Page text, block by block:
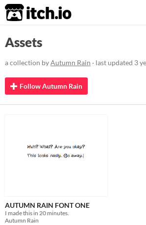
itch.io
Assets
a collection byAutumn Rain · last updated 3
Follow Autumn Rain
AUTUMN RAIN FONT ONE
I made this in 20 minutes.
Autumn Rain